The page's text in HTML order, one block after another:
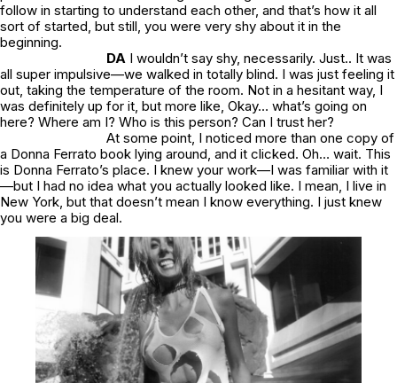
follow in starting to understand each other, and that’s how it all
sort of started, but still, you were very shy about it in the
beginning.
DA I wouldn’t say shy, necessarily. Just.. It was
all super impulsive—we walked in totally blind. I was just feeling it
out, taking the temperature of the room. Not in a hesitant way, I
was definitely up for it, but more like, Okay… what’s going on
here? Where am I? Who is this person? Can I trust her?
At some point, I noticed more than one copy of
a Donna Ferrato book lying around, and it clicked. Oh… wait. This
is Donna Ferrato’s place. I knew your work—I was familiar with it
—but I had no idea what you actually looked like. I mean, I live in
New York, but that doesn’t mean I know everything. I just knew
you were a big deal.